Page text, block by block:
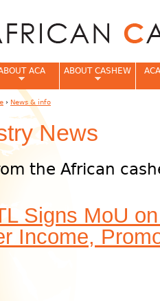
News
the African
Signs MoU
Income,
ACA ABOUT CASHEW
are here
› News & info